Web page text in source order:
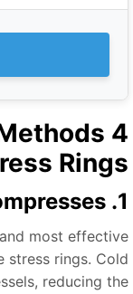
Methods
and most
stress rings.
reducing